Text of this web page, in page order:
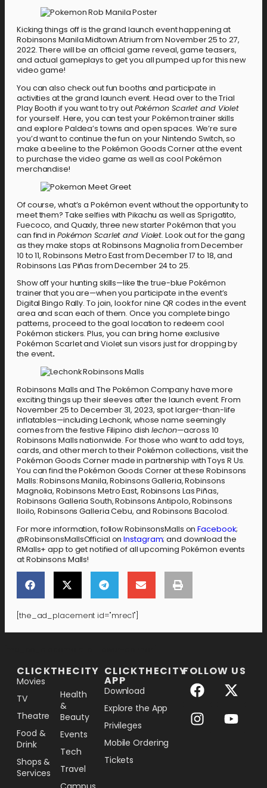
Kicking things off is the grand launch event happening at
Robinsons Manila Midtown Atrium from November 25 to 27,
2022. There will be an official game reveal, game teasers,
and actual gameplays to get you all pumped up for this new
video game!
You can also check out fun booths and participate in
activities at the grand launch event. Head over to the Trial
Play Booth if you want to try outPokémon Scarlet and Violet
for yourself. Here, you can test your Pokémon trainer skills
and explore Paldea’s towns and open spaces. We’re sure
you’d want to continue the fun on your Nintendo Switch, so
make a beeline to the Pokémon Goods Corner at the event
to purchase the video game as well as cool Pokémon
merchandise!
Of course, what’s a Pokémon event without the opportunity to
meet them? Take selfies with Pikachu as well as Sprigatito,
Fuecoco, and Quaxly, three new starter Pokémon that you
can find in Pokémon Scarlet and Violet. Look out for the gang
as they make stops at Robinsons Magnolia from December
10 to 11, Robinsons Metro East from December 17 to 18, and
Robinsons Las Piñas from December 24 to 25.
Show off your hunting skills—like the true-blue Pokémon
trainer that you are—when you participate in the event’s
Digital Bingo Rally. To join, look for nine QR codes in the event
area and scan each of them. Once you complete bingo
patterns, proceed to the goal location to redeem cool
Pokémon stickers. Plus, you can bring home exclusive
Pokémon Scarlet and Violet sun visors just for dropping by
the event.
Robinsons Malls and The Pokémon Company have more
exciting things up their sleeves after the launch event. From
November 25 to December 31, 2023, spot larger-than-life
inflatables—including Lechonk, whose name seemingly
comes from the festive Filipino dishlechon—across 10
Robinsons Malls nationwide. For those who want to add toys,
cards, and other merch to their Pokémon collections, visit the
Pokémon Goods Corner made in partnership with Toys R Us.
You can find the Pokémon Goods Corner at these Robinsons
Malls: Robinsons Manila, Robinsons Galleria, Robinsons
Magnolia, Robinsons Metro East, Robinsons Las Piñas,
Robinsons Galleria South, Robinsons Antipolo, Robinsons
Iloilo, Robinsons Galleria Cebu, and Robinsons Bacolod.
For more information, follow RobinsonsMalls onFacebook;
@RobinsonsMallsOfficial onInstagram; and download the
RMalls+ app to get notified of all upcoming Pokémon events
at Robinsons Malls!
[the_ad_placement id="mrec1"]
CLICKTHECITY
Movies
TV
Theatre
Food &
Drink
Shops &
Services
Health
&
Beauty
Events
Tech
Travel
CLICKTHECITY
APP
Download
Explore the App
Privileges
Mobile Ordering
Tickets
FOLLOW US